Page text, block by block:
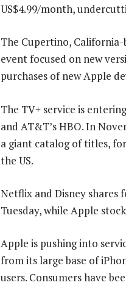
US$4.99/month,
The Cupertino,
event focused on new
purchases of new Apple
The TV+ service is
and AT&T’s HBO. In
a giant catalog of titles,
the US.
Netflix and Disney
Tuesday, while Apple
Apple is pushing into
from its large base of
users. Consumers have